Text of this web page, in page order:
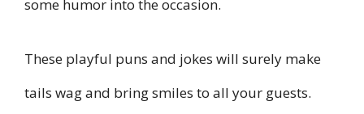
some humor into the occasion.
These playful puns and jokes will surely make
tails wag and bring smiles to all your guests.